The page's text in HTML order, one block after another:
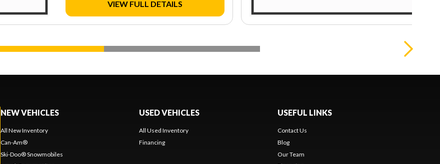
VIEW FULL DETAILS
NEW VEHICLES
All New Inventory
Can-Am®
Ski-Doo® Snowmobiles
USED VEHICLES
All Used Inventory
Financing
USEFUL LINKS
Contact Us
Blog
Our Team